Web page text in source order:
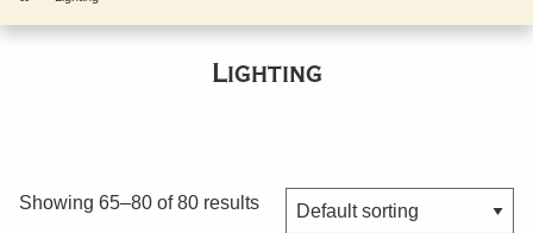
Lighting
Showing 65–80 of 80 results